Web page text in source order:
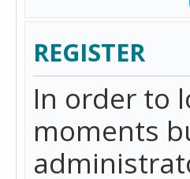
REGISTER
In order to
moments